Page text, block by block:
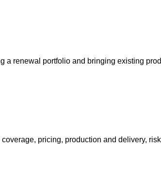
renewal portfolio and bringing existing
pricing, production and delivery,